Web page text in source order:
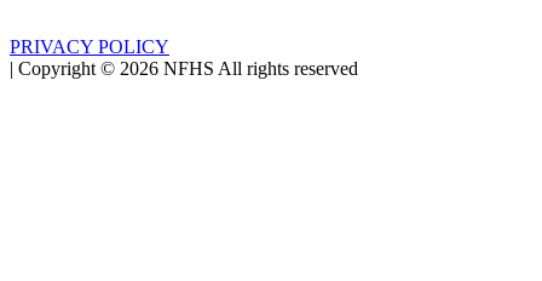
PRIVACY POLICY
| Copyright © 2026 NFHS All rights reserved